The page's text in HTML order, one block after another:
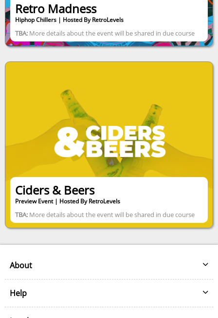
Retro Madness
Hiphop Chillers | Hosted By RetroLevels
TBA: More details about the event will be shared in due course
Ciders & Beers
Preview Event | Hosted By RetroLevels
TBA: More details about the event will be shared in due course
About
About
Our Partners
Our Sponsors
Help
Help